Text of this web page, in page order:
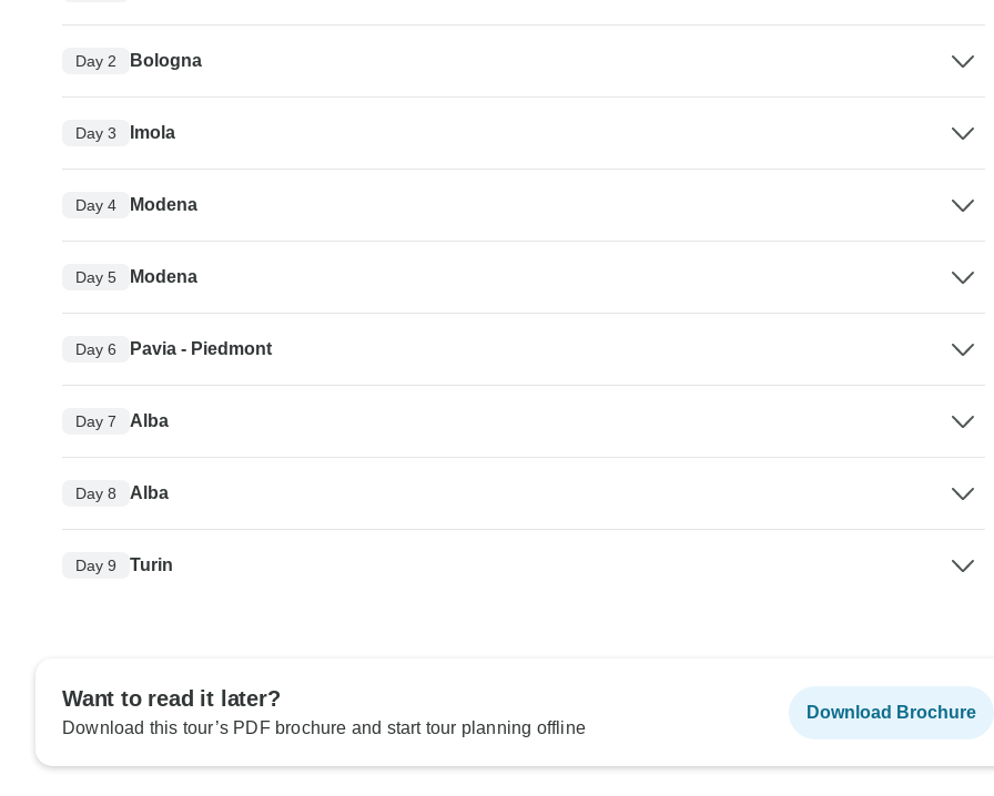
Day 2 Bologna
Day 3 Imola
Day 4 Modena
Day 5 Modena
Day 6 Pavia - Piedmont
Day 7 Alba
Day 8 Alba
Day 9 Turin
Want to read it later?
Download this tour’s PDF brochure and start tour planning offline
Download Brochure